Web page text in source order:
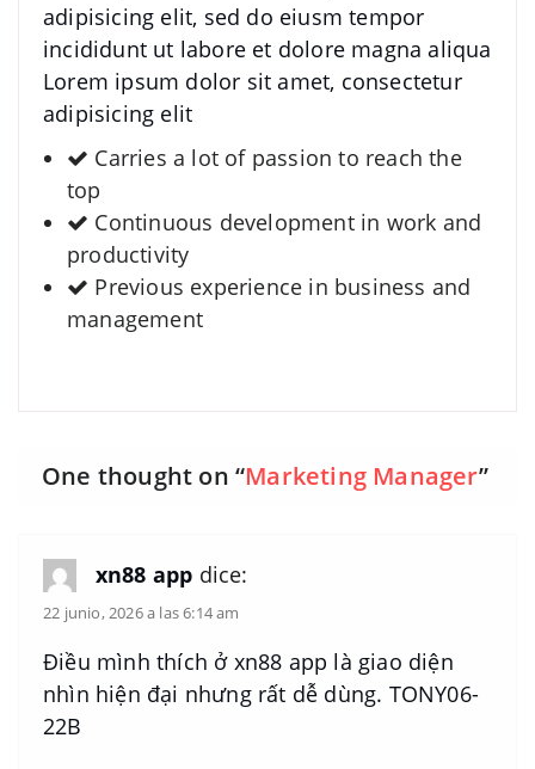
adipisicing elit, sed do eiusm tempor
incididunt ut labore et dolore magna aliqua
Lorem ipsum dolor sit amet, consectetur
adipisicing elit
Carries a lot of passion to reach the
top
Continuous development in work and
productivity
Previous experience in business and
management
One thought on “Marketing Manager”
xn88 app dice:
22 junio, 2026 a las 6:14 am
Điều mình thích ở xn88 app là giao diện
nhìn hiện đại nhưng rất dễ dùng. TONY06-
22B